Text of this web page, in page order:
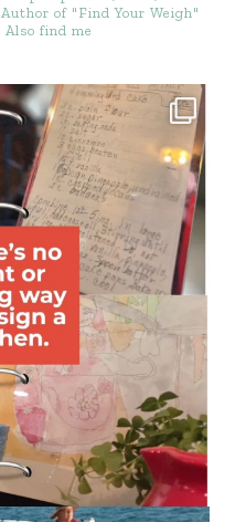
Author of "Find Your Weigh"
Also find me